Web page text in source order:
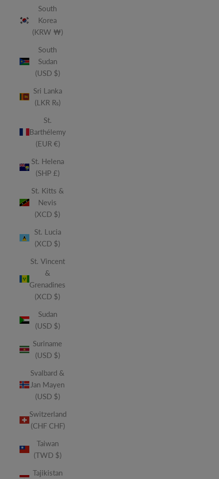
South
Korea
(KRW ₩)
South
Sudan
(USD $)
Sri Lanka
(LKR ₨)
St.
Barthélemy
(EUR €)
St. Helena
(SHP £)
St. Kitts &
Nevis
(XCD $)
St. Lucia
(XCD $)
St. Vincent
&
Grenadines
(XCD $)
Sudan
(USD $)
Suriname
(USD $)
Svalbard &
Jan Mayen
(USD $)
Switzerland
(CHF CHF)
Taiwan
(TWD $)
Tajikistan